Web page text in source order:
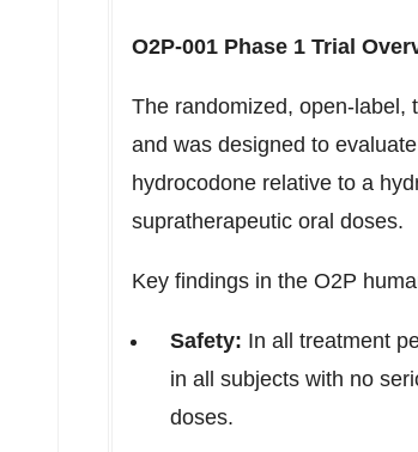
O2P-001 Phase 1 Trial
The randomized, open-label,
and was designed to
hydrocodone relative to a
supratherapeutic oral doses.
Key findings in the O2P
Safety: In all treatment
in all subjects with no
doses.